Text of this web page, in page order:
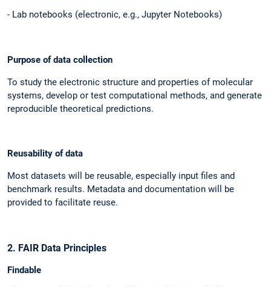
- Lab notebooks (electronic, e.g., Jupyter Notebooks)
Purpose of data collection
To study the electronic structure and properties of molecular
systems, develop or test computational methods, and generate
reproducible theoretical predictions.
Reusability of data
Most datasets will be reusable, especially input files and
benchmark results. Metadata and documentation will be
provided to facilitate reuse.
2. FAIR Data Principles
Findable